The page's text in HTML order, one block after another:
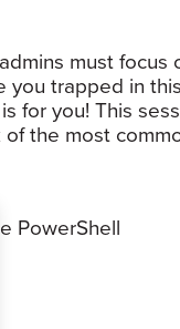
must
trapped in
for you! This
the most
PowerShell